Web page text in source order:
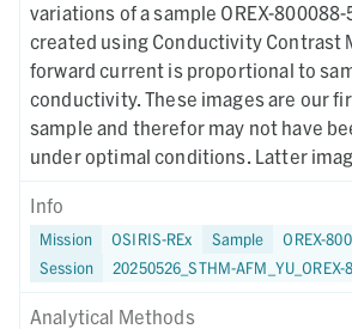
variations of a sample OREX-
created using Conductivity Contrast
forward current is proportional to
conductivity. These images are our
sample and therefor may not have
under optimal conditions. Latter
different collection parameters.
Info
Mission OSIRIS-REx Sample
OREX-
Session
20250526_STHM-AFM_YU_OREX-
Analytical Methods